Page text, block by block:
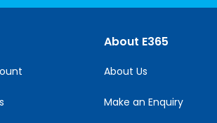
About E365
About Us
Make an Enquiry